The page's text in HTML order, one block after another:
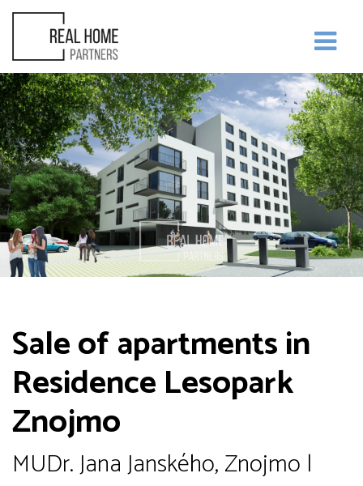
Sale of apartments in
Residence Lesopark
Znojmo
MUDr. Jana Janského, Znojmo |